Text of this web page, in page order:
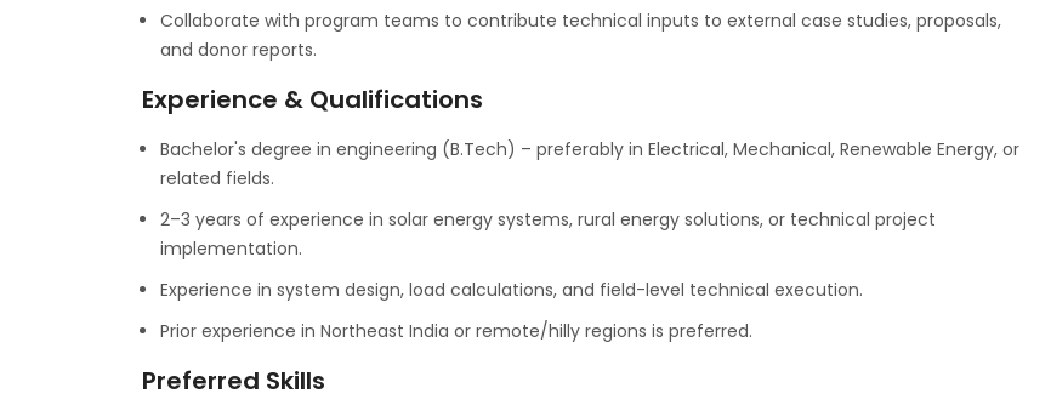
Collaborate with program teams to contribute technical inputs to external case studies, proposals,
and donor reports.
Experience & Qualifications
Bachelor's degree in engineering (B.Tech) – preferably in Electrical, Mechanical, Renewable Energy, or
related fields.
2–3 years of experience in solar energy systems, rural energy solutions, or technical project
implementation.
Experience in system design, load calculations, and field-level technical execution.
Prior experience in Northeast India or remote/hilly regions is preferred.
Preferred Skills